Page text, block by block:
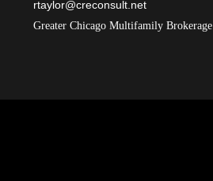
rtaylor@creconsult.net
Greater Chicago Multifamily Brokerage